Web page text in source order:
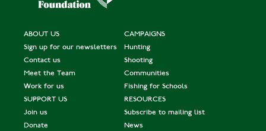
ABOUT US
Sign up for our newsletters
Contact us
Meet the Team
Work for us
CAMPAIGNS
Hunting
Shooting
Communities
Fishing for Schools
SUPPORT US
Join us
Donate
RESOURCES
Subscribe to mailing list
News